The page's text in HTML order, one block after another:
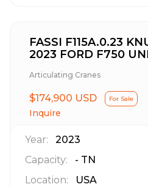
FASSI F115A.0.23
2023 FORD F750
Articulating Cranes
$174,900 USD For Sale
Inquire
Year:
2023
Capacity:
- TN
Location:
USA